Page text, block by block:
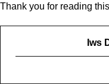
Thank you for reading
Iws